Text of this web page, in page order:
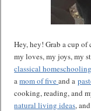
Hey, hey! Grab a cup
my loves, my joys, my
classical homeschooling
amom of fiveand a
cooking, reading, and
natural living ideas,